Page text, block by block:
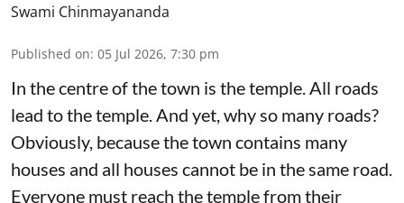
Swami Chinmayananda
Published on: 05 Jul 2026, 7:30 pm
In the centre of the town is the temple. All roads
lead to the temple. And yet, why so many roads?
Obviously, because the town contains many
houses and all houses cannot be in the same road.
Everyone must reach the temple from their